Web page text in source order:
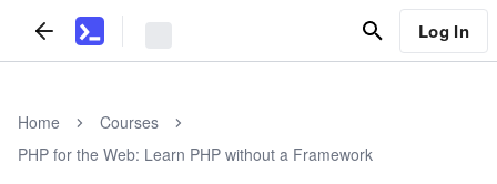
Log In
Home
Courses
PHP for the Web: Learn PHP without a Framework